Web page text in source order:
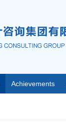
Achievements